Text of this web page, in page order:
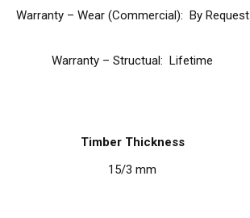
Warranty – Wear (Commercial): By Request
Warranty – Structual: Lifetime
Timber Thickness
15/3 mm